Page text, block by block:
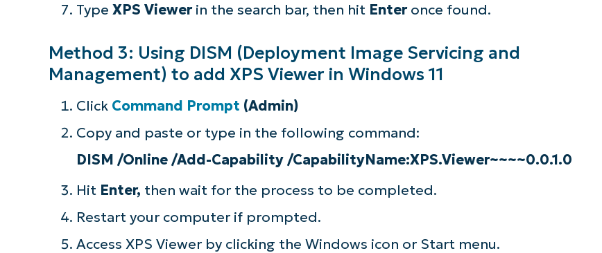
Type XPS Viewer in the search bar, then hit Enter once found.
Method 3: Using DISM (Deployment Image Servicing and
Management) to add XPS Viewer in Windows 11
Click Command Prompt (Admin)
Copy and paste or type in the following command:
DISM /Online /Add-Capability /CapabilityName:XPS.Viewer~~~~0.0.1.0
Hit Enter, then wait for the process to be completed.
Restart your computer if prompted.
Access XPS Viewer by clicking the Windows icon or Start menu.